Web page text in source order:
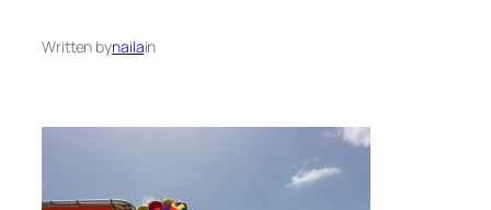
Written bynailain